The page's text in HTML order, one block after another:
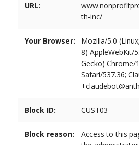
URL:
th-inc/
Your Browser:
Mozilla/5.0
8) AppleWebKit/
Gecko) Chrome/
Safari/537.36;
Block ID: CUST03
Block reason:
Access to this